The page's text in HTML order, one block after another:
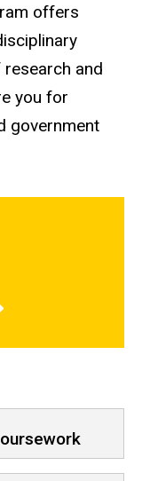
offers
and
you for
government